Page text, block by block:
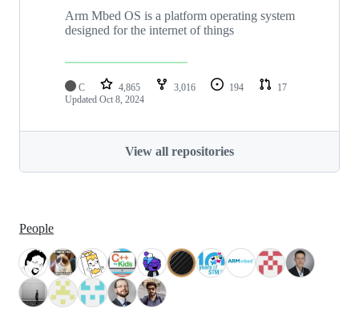
Arm Mbed OS is a platform operating system
designed for the internet of things
C 4,865 3,016 194
17
Updated Oct 8, 2024
View all repositories
People